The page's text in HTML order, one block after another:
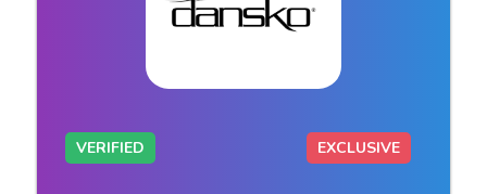
VERIFIED EXCLUSIVE